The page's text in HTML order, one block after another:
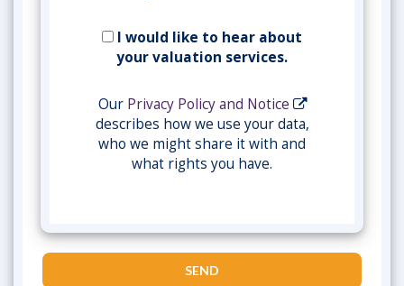
I would like to hear about
your valuation services.
Our Privacy Policy and Notice
describes how we use your data,
who we might share it with and
what rights you have.
SEND